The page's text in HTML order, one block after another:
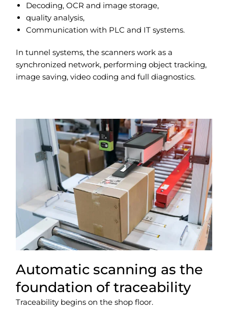
Decoding, OCR and image storage,
quality analysis,
Communication with PLC and IT systems.
In tunnel systems, the scanners work as a
synchronized network, performing object tracking,
image saving, video coding and full diagnostics.
Automatic scanning as the
foundation of traceability
Traceability begins on the shop floor.